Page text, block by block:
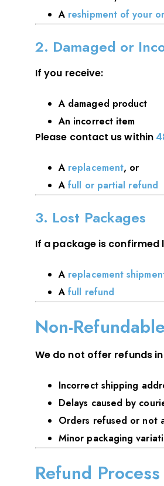
A reshipment of your
2. Damaged or
If you receive:
A damaged product
An incorrect item
Please contact us within
A replacement, or
Afull or partial refund
3. Lost Packages
If a package is
A replacement
Afull refund
Non-
We do not offer refunds
Incorrect shipping
Delays caused by
Orders refused or not
Minor packaging
Refund Process